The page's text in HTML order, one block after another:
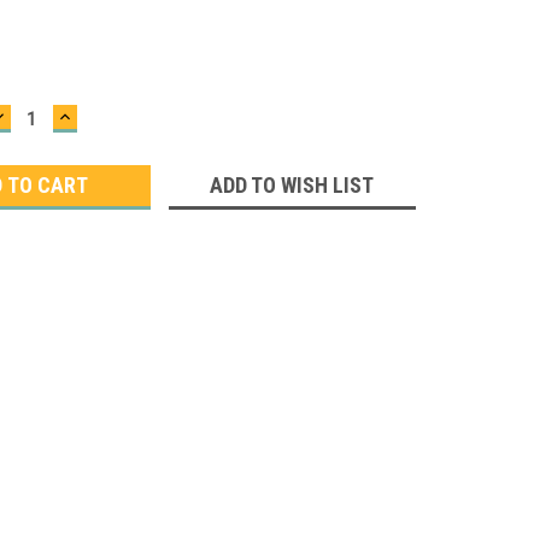
INCREASE
QUANTITY:
ADD TO WISH LIST